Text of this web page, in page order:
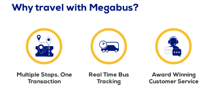
Why travel with Megabus?
Multiple Stops, One
Transaction
Real Time Bus
Tracking
Award Winning
Customer Service